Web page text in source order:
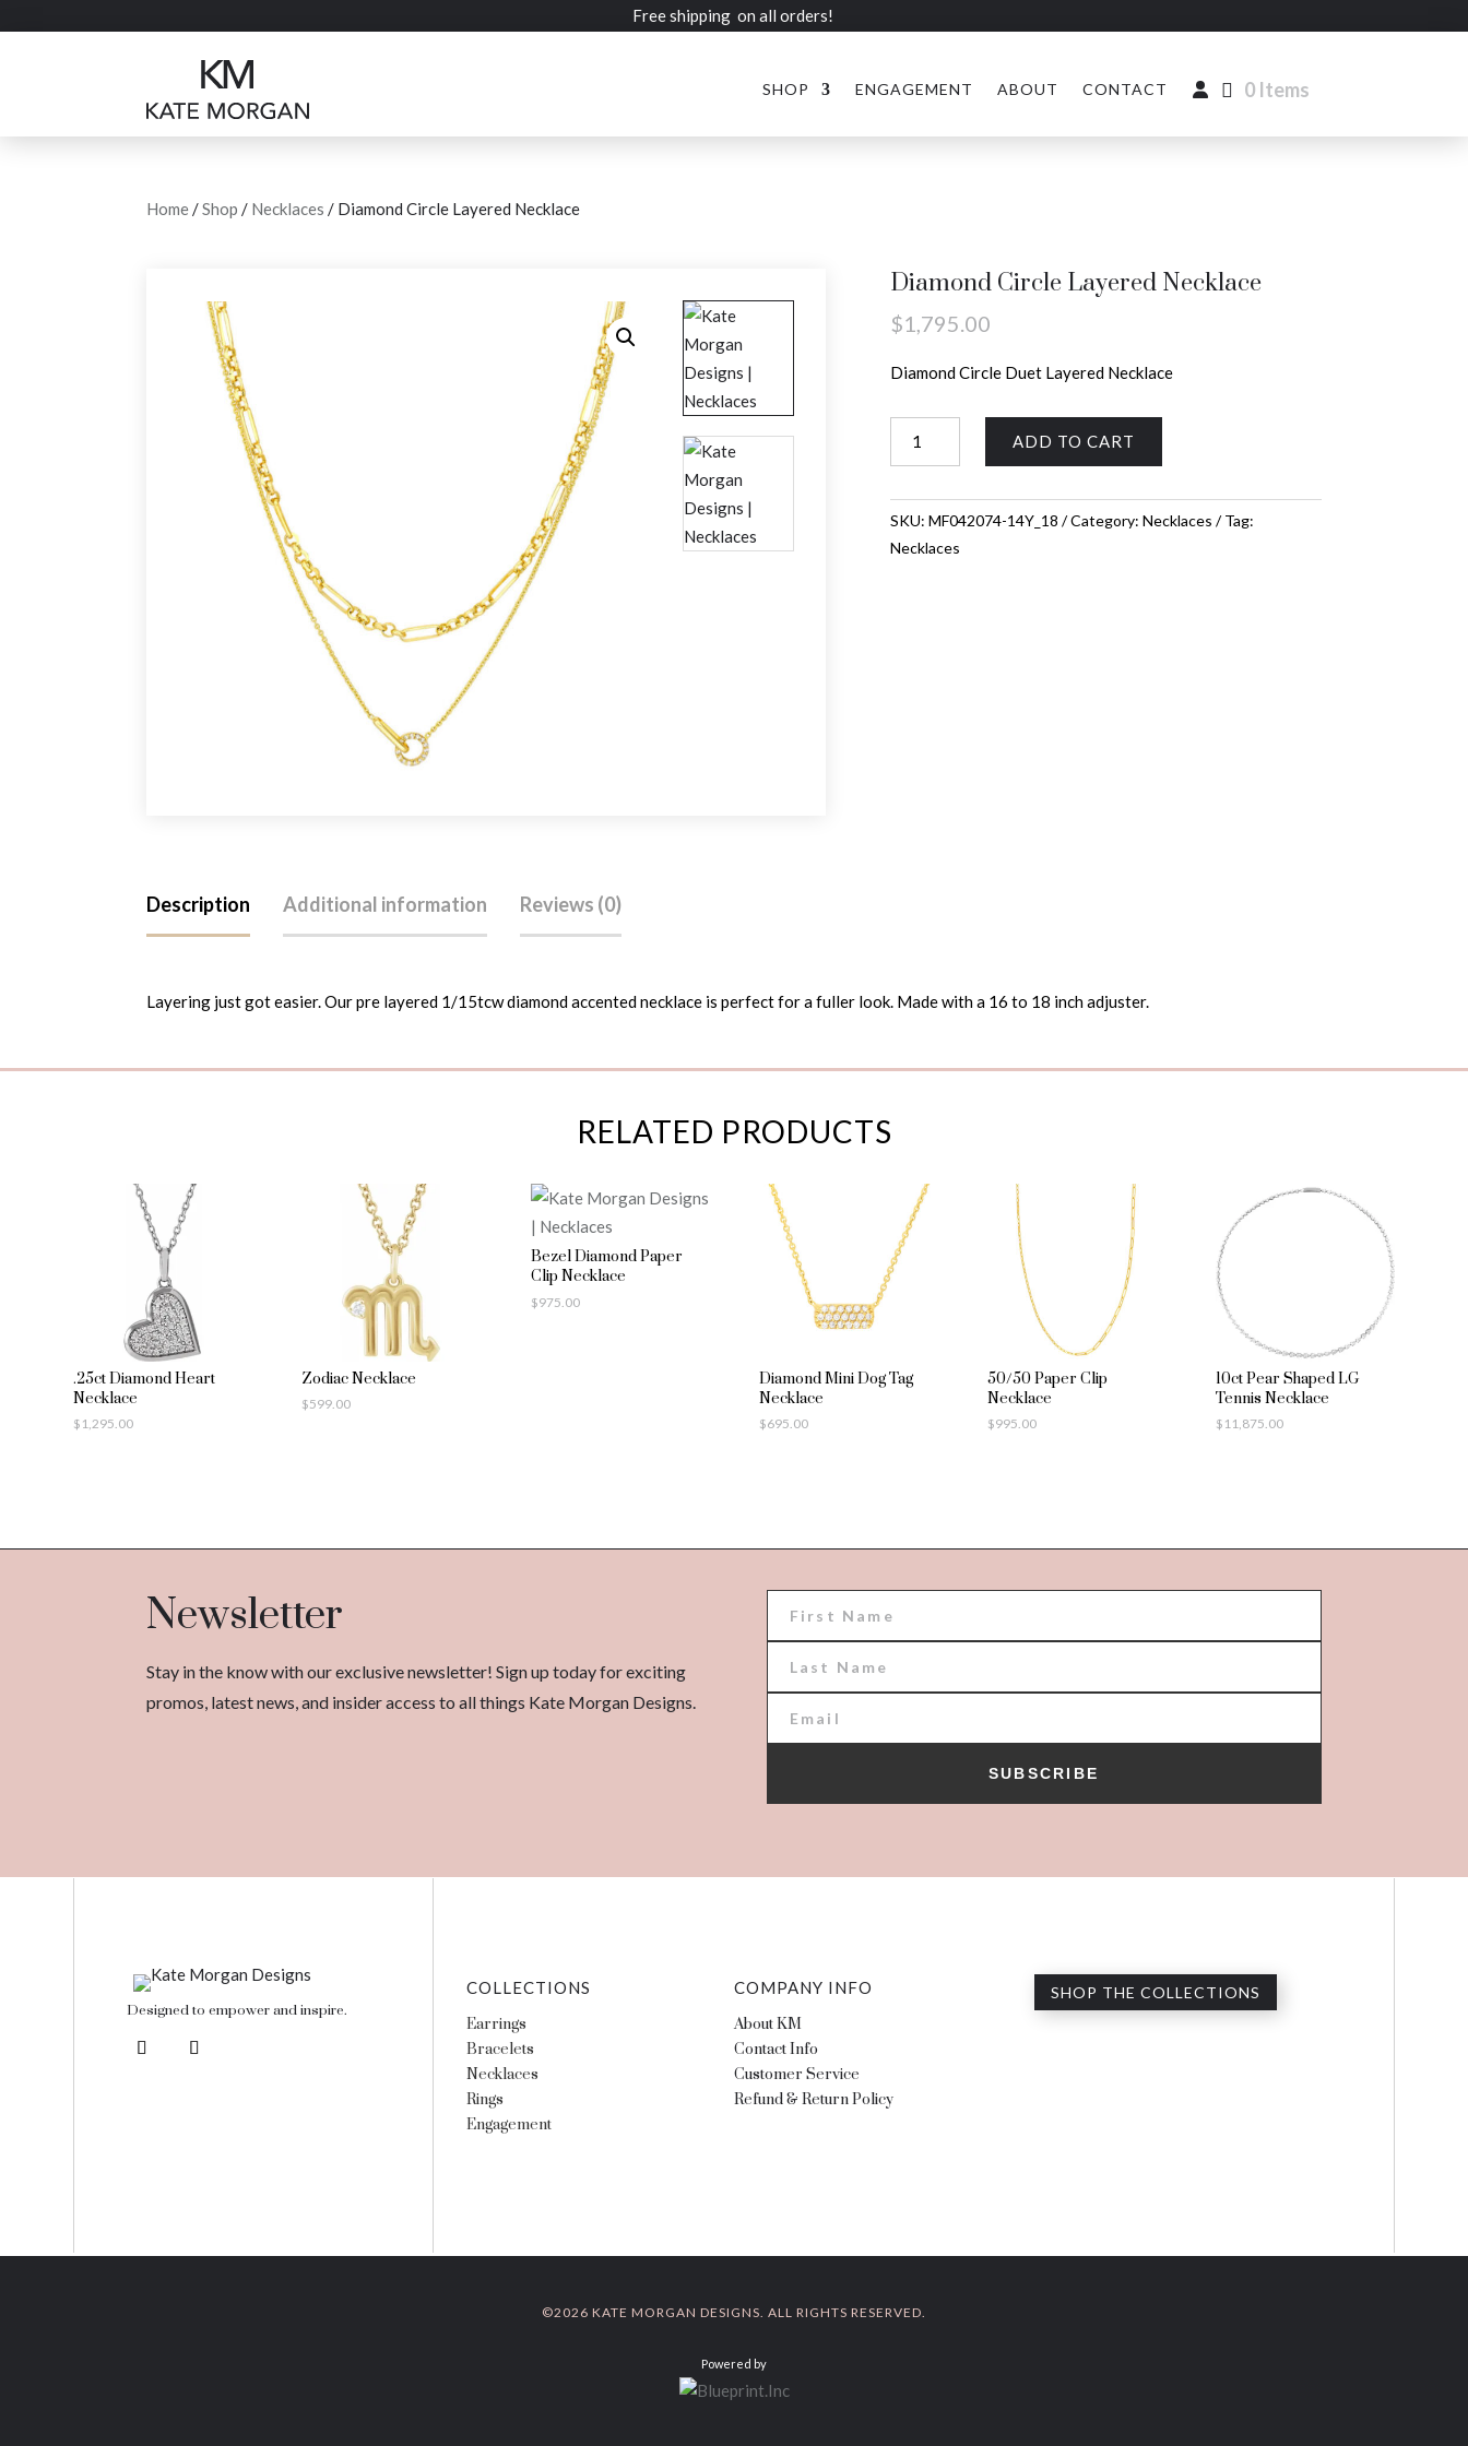
Free shipping on all orders!
SHOP ENGAGEMENT ABOUT CONTACT 0 Items
Home/Shop / Necklaces / Diamond Circle Layered Necklace
Diamond Circle Layered Necklace
$1,795.00
Diamond Circle Duet Layered Necklace
Necklace
quantity
ADD TO CART
SKU: MF042074-14Y_18 Category: Necklaces
Tag:
Necklaces
Description Additional information Reviews (0)
Layering just got easier. Our pre layered 1/15tcw diamond accented necklace is perfect for a fuller look. Made with a 16 to 18 inch adjuster.
RELATED PRODUCTS
.25ct Diamond Heart
Necklace
$ 1,295.00
Zodiac Necklace
$599.00
Bezel Diamond Paper
Clip Necklace
$975.00
Diamond Mini Dog Tag
Necklace
$695.00
50/50 Paper Clip
Necklace
$995.00
10ct Pear Shaped LG
Tennis Necklace
$ 11,875.00
Newsletter
Stay in the know with our exclusive newsletter! Sign up today for exciting
promos, latest news, and insider access to all things Kate Morgan Designs.
SUBSCRIBE
Designed to empower and inspire.
COLLECTIONS
Earrings
Bracelets
Necklaces
Rings
Engagement
COMPANY INFO
About KM
Contact Info
Customer Service
Refund & Return Policy
SHOP THE COLLECTIONS
©2026 KATE MORGAN DESIGNS. ALL RIGHTS RESERVED.
Powered by